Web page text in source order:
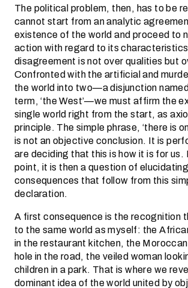
The political problem, then, has to be
cannot start from an analytic
existence of the world and proceed to
action with regard to its
disagreement is not over qualities but
Confronted with the artificial and
the world into two—a disjunction
term, ‘the West’—we must affirm the
single world right from the start, as
principle. The simple phrase, ‘there is
is not an objective conclusion. It is
are deciding that this is how it is for
point, it is then a question of
consequences that follow from this
declaration.
A first consequence is the recognition
to the same world as myself: the
in the restaurant kitchen, the
hole in the road, the veiled woman
children in a park. That is where we
dominant idea of the world united by